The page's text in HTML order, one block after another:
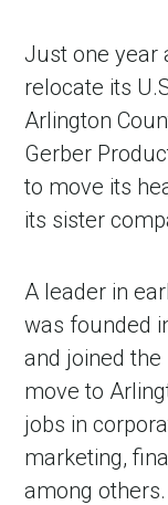
Just one year
relocate its
Arlington
Gerber
to move its
its sister
A leader in
was founded
and joined the
move to
jobs in
marketing,
among